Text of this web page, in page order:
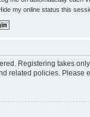
my online status this
Registering takes
related policies.